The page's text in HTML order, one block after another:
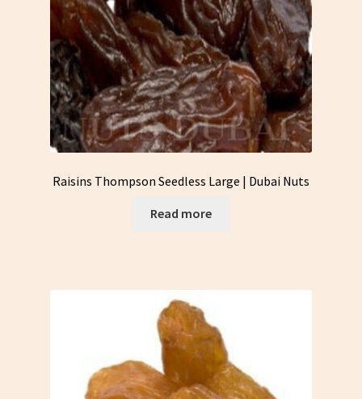
Raisins Thompson Seedless Large | Dubai Nuts
Read more